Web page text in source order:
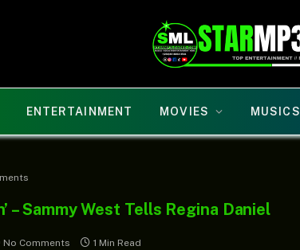
ENTERTAINMENT MOVIES MUSICS
– Sammy West Tells Regina Daniel
No Comments 1 Min Read